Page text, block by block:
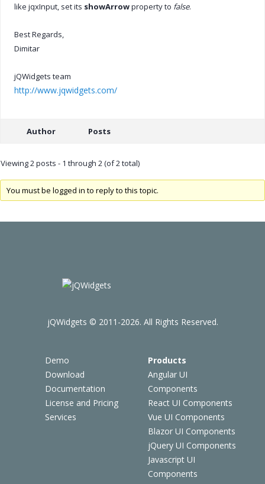
like jqxInput, set its showArrowproperty to false.
Best Regards,
Dimitar
jQWidgets team
http://www.jqwidgets.com/
Author Posts
Viewing 2 posts - 1 through 2 (of 2 total)
You must be logged in to reply to this topic.
Demo
Download
Documentation
License and Pricing
Services
Products
Angular UI
Components
React UI Components
Vue UI Components
Blazor UI Components
jQuery UI Components
Javascript UI
Components
jQWidgets © 2011-2026. All Rights Reserved.